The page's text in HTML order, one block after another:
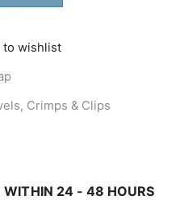
to wishlist
Crimps & Clips
WITHIN 24 - 48 HOURS